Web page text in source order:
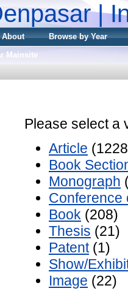
|
About Browse by Year
Mainsite
Please select a
Article
Book
Monograph
Conference
Book (208)
Thesis (21)
Patent(1)
Show/
Image (22)